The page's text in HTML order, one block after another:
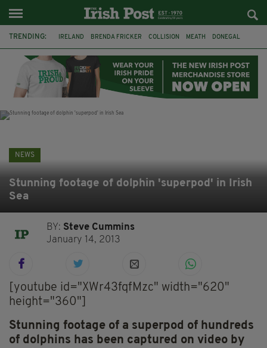
TRENDING: IRELAND BRENDA FRICKER COLLISION MEATH DONEGAL
WITNESS APPEAL KPMG
NEWS
Stunning footage of dolphin 'superpod' in Irish
Sea
BY: Steve Cummins
January 14, 2013
[youtube id="XWr43fqfMzc" width="620"
height="360"]
Stunning footage of a superpod of hundreds
of dolphins has been captured on video by